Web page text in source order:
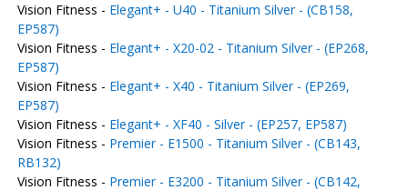
Vision Fitness - Elegant+ - U40 - Titanium Silver - (CB158,
EP587)
Vision Fitness - Elegant+ - X20-02 - Titanium Silver - (EP268,
EP587)
Vision Fitness - Elegant+ - X40 - Titanium Silver - (EP269,
EP587)
Vision Fitness - Elegant+ - XF40 - Silver - (EP257, EP587)
Vision Fitness - Premier - E1500 - Titanium Silver - (CB143,
RB132)
Vision Fitness - Premier - E3200 - Titanium Silver - (CB142,